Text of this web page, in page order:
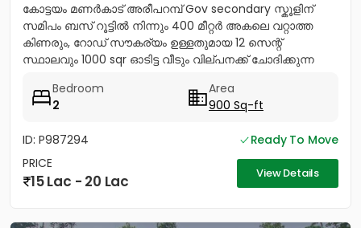
കോട്ടയം മണർകാട് അരീപറമ്പ് Gov secondary സ്കൂളിന്
സമിപം ബസ് റൂട്ടിൽ നിന്നും 400 മീറ്റർ അകലെ വറ്റാത്ത
കിണരും, റോഡ് സൗകര്യം ഉള്ളതുമായ 12 സെന്റ്
സ്ഥാലവും 1000 sqr ഓടിട്ട വീടും വില്പനക്ക് ചോദിക്കുന്ന
Bedroom
2
Area
900 Sq-ft
ID: P987294
Ready To Move
PRICE
15 Lac - 20 Lac View Details